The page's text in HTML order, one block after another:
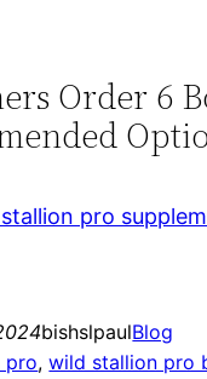
Order 6
bishslpaulBlog
pro, wild stallion pro